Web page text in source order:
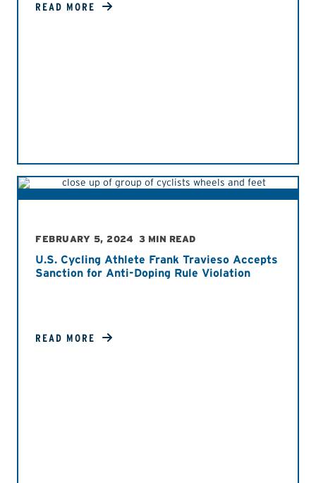
READ MORE
FEBRUARY 5, 2024 3 MIN READ
U.S. Cycling Athlete Frank Travieso Accepts
Sanction for Anti-Doping Rule Violation
READ MORE